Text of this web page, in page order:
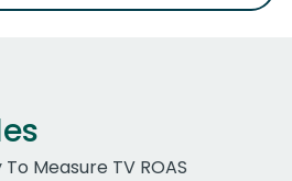
Measure TV ROAS